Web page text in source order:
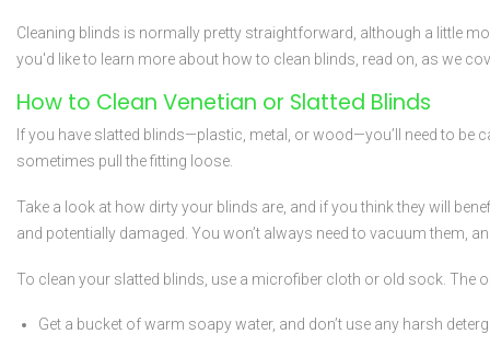
Cleaning blinds is normally pretty straightforward, although a little
you'd like to learn more about how to clean blinds, read on, as we
How to Clean Venetian or Slatted Blinds
If you have slatted blinds—plastic, metal, or wood—you’ll need to
sometimes pull the fitting loose.
Take a look at how dirty your blinds are, and if you think they will
and potentially damaged. You won’t always need to vacuum them,
To clean your slatted blinds, use a microfiber cloth or old sock. The
Get a bucket of warm soapy water, and don’t use any harsh